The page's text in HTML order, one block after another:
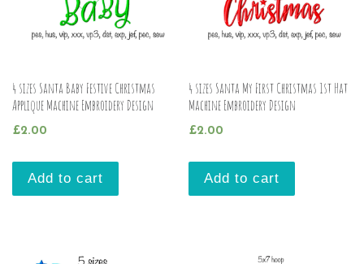
4 sizes Santa Baby Festive Christmas
Applique Machine Embroidery Design
£2.00
Add to cart
4 sizes Santa My First Christmas 1st Hat
Machine Embroidery Design
£2.00
Add to cart